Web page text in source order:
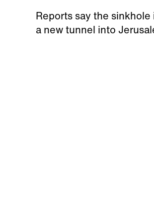
Reports say the
a new tunnel into